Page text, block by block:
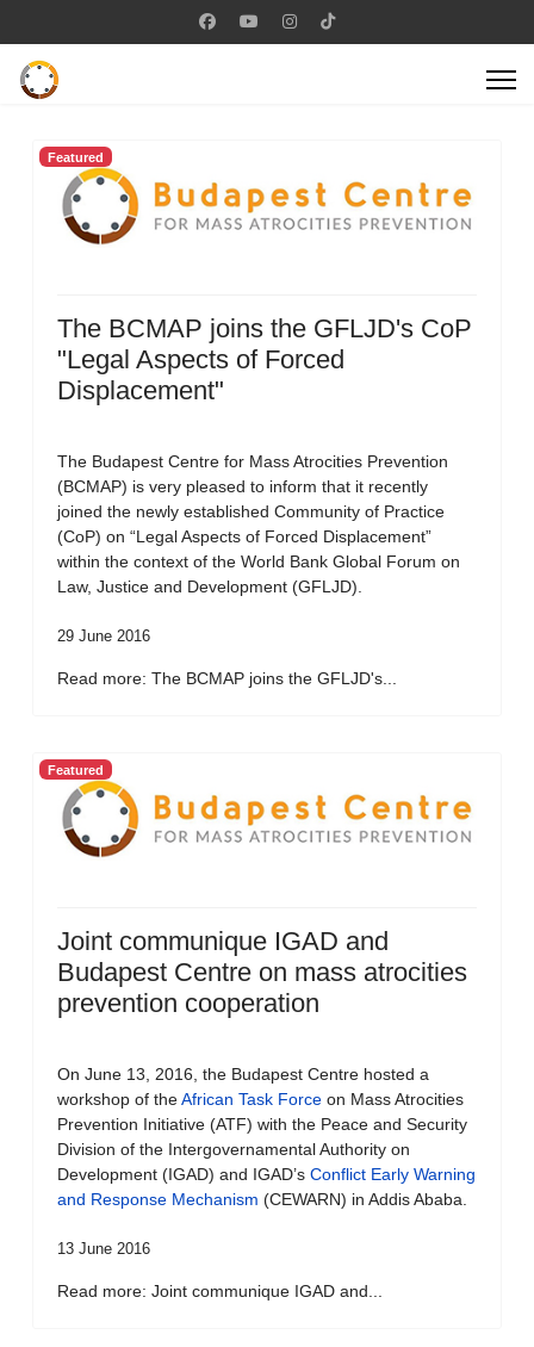
Featured
The BCMAP joins the GFLJD's CoP
"Legal Aspects of Forced
Displacement"
The Budapest Centre for Mass Atrocities Prevention
(BCMAP) is very pleased to inform that it recently
joined the newly established Community of Practice
(CoP) on “Legal Aspects of Forced Displacement”
within the context of the World Bank Global Forum on
Law, Justice and Development (GFLJD).
29 June 2016
Read more: The BCMAP joins the GFLJD's...
Featured
Joint communique IGAD and
Budapest Centre on mass atrocities
prevention cooperation
On June 13, 2016, the Budapest Centre hosted a
workshop of theAfrican Task Force on Mass Atrocities
Prevention Initiative (ATF) with the Peace and Security
Division of the Intergovernamental Authority on
Development (IGAD) and IGAD’s Conflict Early Warning
and Response Mechanism (CEWARN) in Addis Ababa.
13 June 2016
Read more: Joint communique IGAD and...